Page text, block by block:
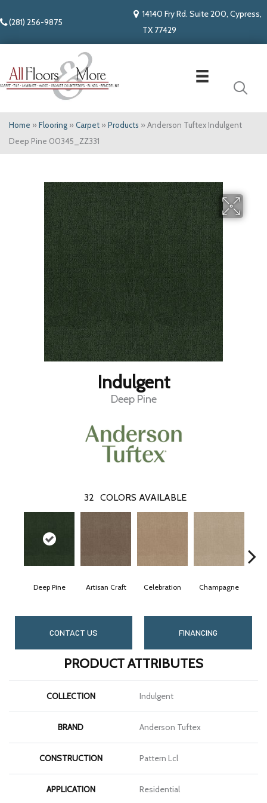
(281) 256-9875
14140 Fry Rd. Suite 200, Cypress,
TX 77429
Home » Flooring » Carpet » Products » Anderson Tuftex Indulgent
Deep Pine 00345_ZZ331
Indulgent
Deep Pine
32 COLORS AVAILABLE
Deep Pine Artisan Craft Celebration Champagne
CONTACT US FINANCING
PRODUCT ATTRIBUTES
COLLECTION Indulgent
BRAND Anderson Tuftex
CONSTRUCTION Pattern Lcl
APPLICATION Residential